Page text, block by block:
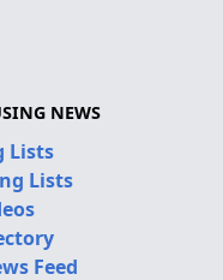
NEWS
Lists
Lists
Feed